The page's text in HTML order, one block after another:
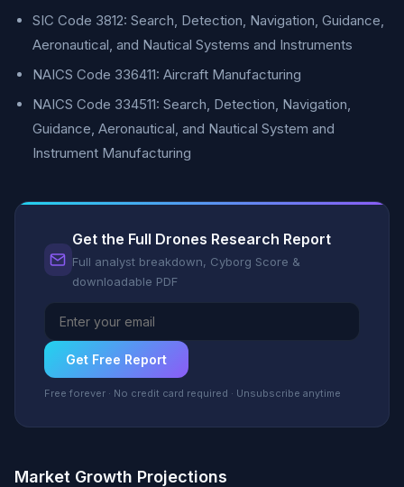
SIC Code 3812: Search, Detection, Navigation, Guidance,
Aeronautical, and Nautical Systems and Instruments
NAICS Code 336411: Aircraft Manufacturing
NAICS Code 334511: Search, Detection, Navigation,
Guidance, Aeronautical, and Nautical System and
Instrument Manufacturing
Get the Full Drones Research Report
Full analyst breakdown, Cyborg Score &
downloadable PDF
Get Free Report
Free forever · No credit card required · Unsubscribe anytime
Market Growth Projections